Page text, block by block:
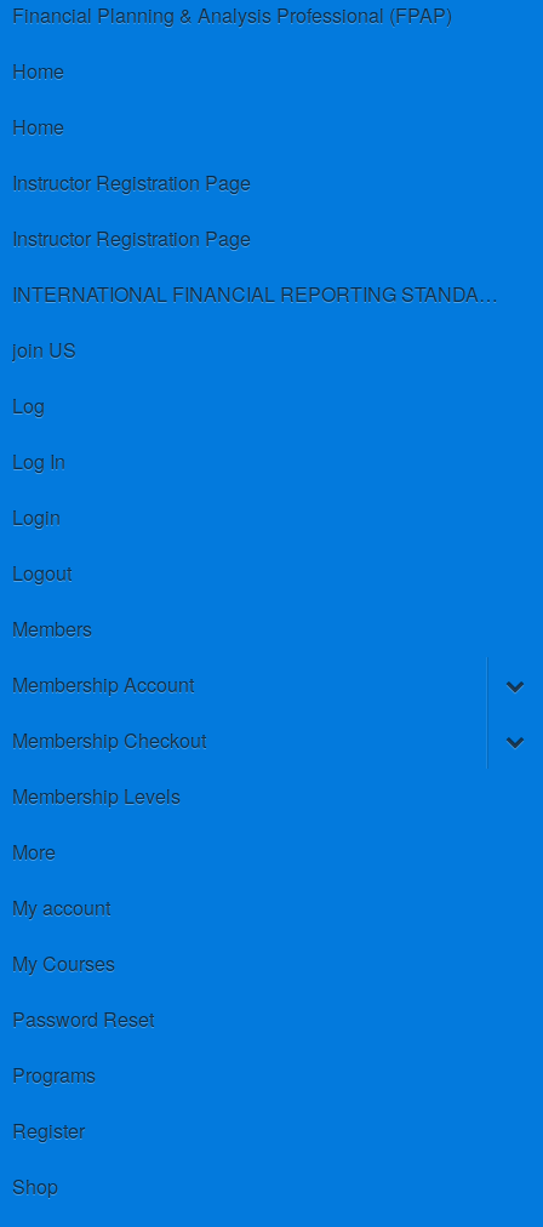
Financial Planning & Analysis Professional (FPAP)
Home
Home
Instructor Registration Page
Instructor Registration Page
INTERNATIONAL FINANCIAL REPORTING STANDARDS (IFRS)
join US
Log
Log In
Login
Logout
Members
Membership Account
Membership Checkout
Membership Levels
More
My account
My Courses
Password Reset
Programs
Register
Shop